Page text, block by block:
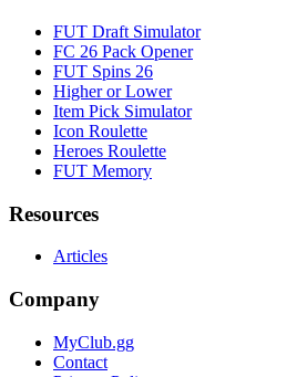
FUT Draft Simulator
FC 26 Pack Opener
FUT Spins 26
Higher or Lower
Item Pick Simulator
Icon Roulette
Heroes Roulette
FUT Memory
Resources
Articles
Company
MyClub.gg
Contact